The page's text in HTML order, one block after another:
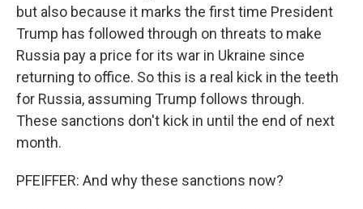
but also because it marks the first time President
Trump has followed through on threats to make
Russia pay a price for its war in Ukraine since
returning to office. So this is a real kick in the teeth
for Russia, assuming Trump follows through.
These sanctions don't kick in until the end of next
month.
PFEIFFER: And why these sanctions now?